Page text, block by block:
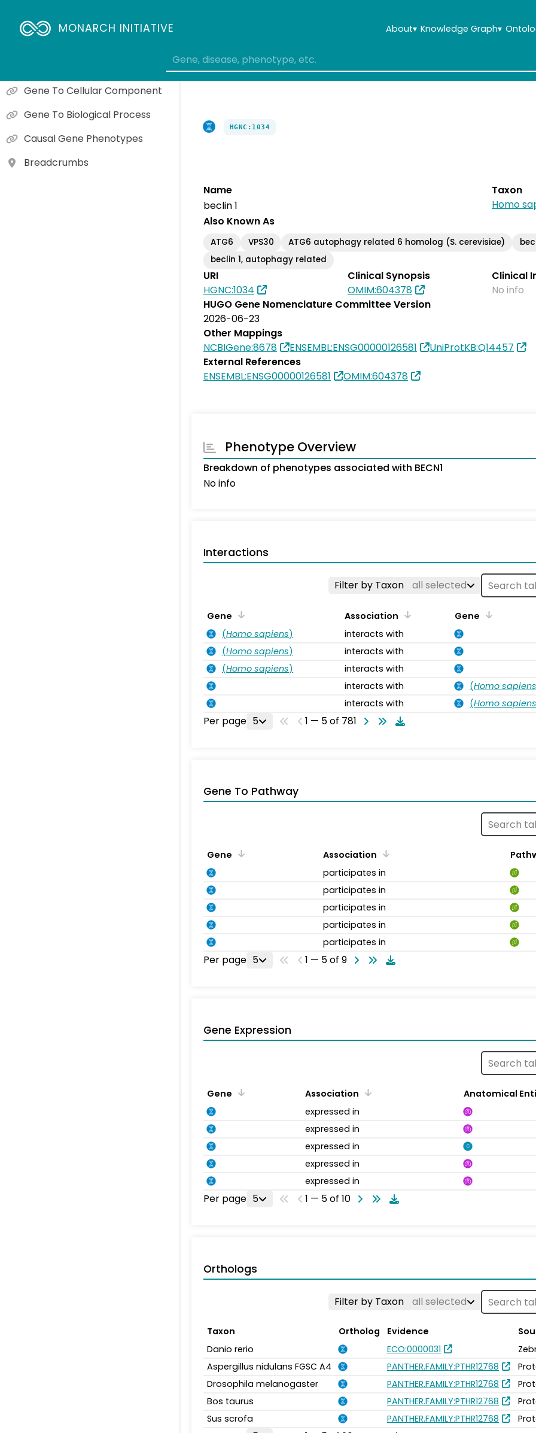
MONARCH INITIATIVE About▾ Knowledge Graph▾
HGNC:1034
Name
beclin 1
Taxon
Homo
Also Known As
ATG6 VPS30 ATG6 autophagy related 6 homolog (S. cerevisiae)
beclin 1, autophagy related
URI
HGNC:1034
Clinical Synopsis
OMIM:604378
Clinical
No info
HUGO Gene Nomenclature Committee Version
2026-06-23
Other Mappings
NCBIGene:8678
ENSEMBL:ENSG00000126581
UniProtKB:Q14457
External References
ENSEMBL:ENSG00000126581
OMIM:604378
Phenotype Overview
Breakdown of phenotypes associated with BECN1
No info
Interactions
Filter by Taxon all selected
Gene Association
Gene
(Homo sapiens)
interacts with
(Homo sapiens)
interacts with
(Homo sapiens)
interacts with
interacts with
(Homo
interacts with
(Homo
Per page 5 1 — 5 of 781
Gene To Pathway
Gene Association
participates in
participates in
participates in
participates in
participates in
Per page 5 1 — 5 of 9
Gene Expression
Gene Association
Anatomical
expressed in
expressed in
expressed in
C
expressed in
expressed in
Per page 5 1 — 5 of 10
Orthologs
Filter by Taxon all selected
Taxon Ortholog Evidence
Danio rerio
ECO:0000031
Aspergillus nidulans FGSC A4
PANTHER.FAMILY:PTHR12768
Drosophila melanogaster
PANTHER.FAMILY:PTHR12768
Bos taurus
PANTHER.FAMILY:PTHR12768
Sus scrofa
PANTHER.FAMILY:PTHR12768
Gene Expression
Gene To Cellular Component
Gene To Biological Process
Causal Gene Phenotypes
Breadcrumbs